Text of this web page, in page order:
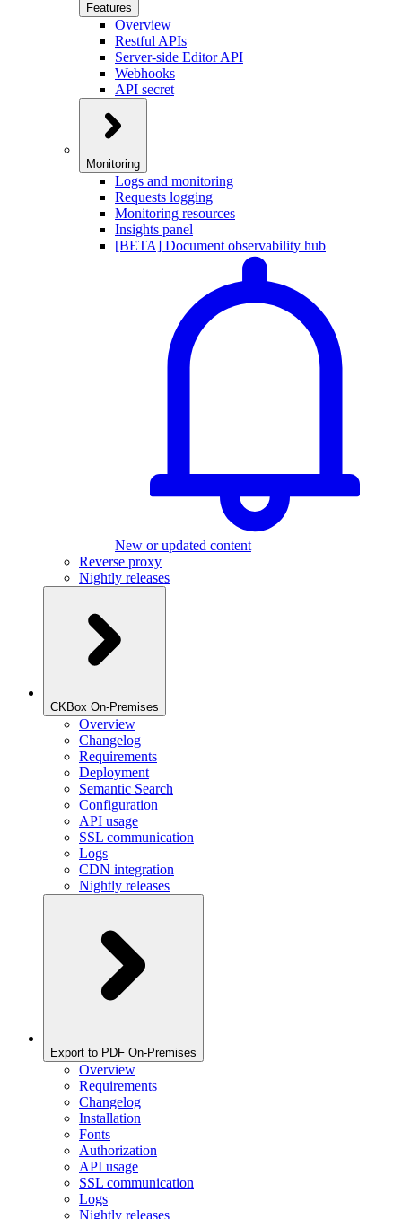
Features
Overview
Restful APIs
Server-side Editor API
Webhooks
API secret
Monitoring
Logs and monitoring
Requests logging
Monitoring resources
Insights panel
[BETA] Document observability hub
New or updated content
Reverse proxy
Nightly releases
CKBox On-Premises
Overview
Changelog
Requirements
Deployment
Semantic Search
Configuration
API usage
SSL communication
Logs
CDN integration
Nightly releases
Export to PDF On-Premises
Overview
Requirements
Changelog
Installation
Fonts
Authorization
API usage
SSL communication
Logs
Nightly releases